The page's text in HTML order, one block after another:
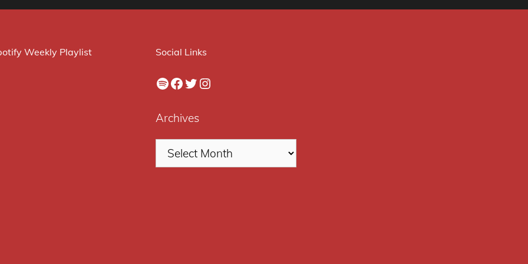
Weekly Playlist Social Links
Spotify
Facebook
Twitter
Instagram
Archives